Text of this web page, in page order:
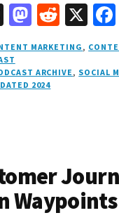
T
h
r
e
M
as
t
o
R
e
d
d
X
MARKETING,
ARCHIVE, SOCIAL
2024
Waypoints